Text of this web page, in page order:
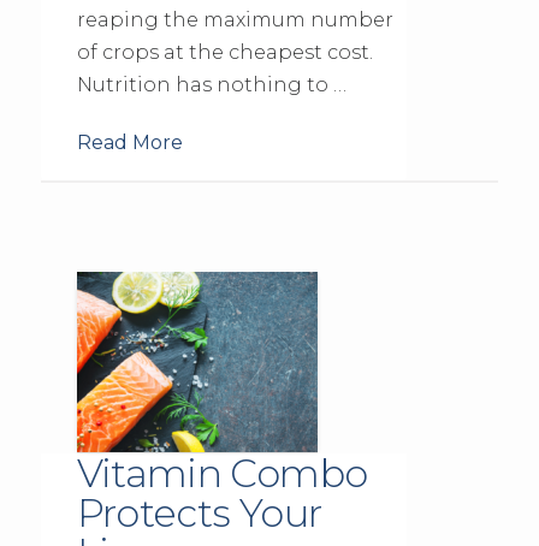
reaping the maximum number
of crops at the cheapest cost.
Nutrition has nothing to …
Read More
Vitamin Combo
Protects Your